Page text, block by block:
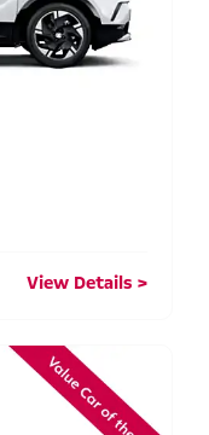
View Details